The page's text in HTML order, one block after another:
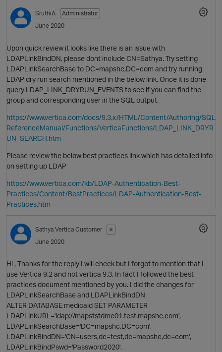
SruthiA
Administrator
June 2020
Upon quick review it looks like there is an issue with
LDAPLinkBindDN, please dont include CN=Sathya. Try setting
LDAPLinkSearchBase to DC=mapshc,DC=com and try running
LDAP dry run search mentioned in the below link. Once it is done
query LDAP_LINK_DRYRUN_EVENTS to see if you can find the
group and corresponding user in the SQL output.
https://www.vertica.com/docs/9.3.x/HTML/Content/Authoring/SQL
ReferenceManual/Functions/VerticaFunctions/LDAP_LINK_DRYR
UN_SEARCH.htm
Please review the below best practices link which has detailed info
on setting up LDAP
https://www.vertica.com/kb/LDAP-Authentication-Best-
Practices/Content/BestPractices/LDAP-Authentication-Best-
Practices.htm
Sathya Vertica Customer
✭
June 2020
Hi , Thanks for the reply I will check but I forgot to mention that I
use Vertica 9.2 and not vertica 9.3. In fact I followed the best
practices document mentioned by you. I did the changes for
LDAPLinkSearchBase and LDAPLinkBindDN
ALTER DATABASE medicaid SET PARAMETER
LDAPLinkURL='ldap://mapststdmc01.test.mapshc.com',
LDAPLinkSearchBase='DC=mapshc,DC=com',
LDAPLinkBindDN='CN=users,dc=test,dc=mapshc,dc=com',
LDAPLinkBindPswd='Password2020',